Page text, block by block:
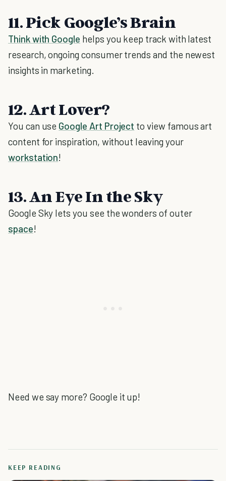
11. Pick Google’s Brain
Think with Google helps you keep track with latest
research, ongoing consumer trends and the newest
insights in marketing.
12. Art Lover?
You can use Google Art Project to view famous art
content for inspiration, without leaving your
workstation!
13. An Eye In the Sky
Google Sky lets you see the wonders of outer
space!
Need we say more? Google it up!
KEEP READING